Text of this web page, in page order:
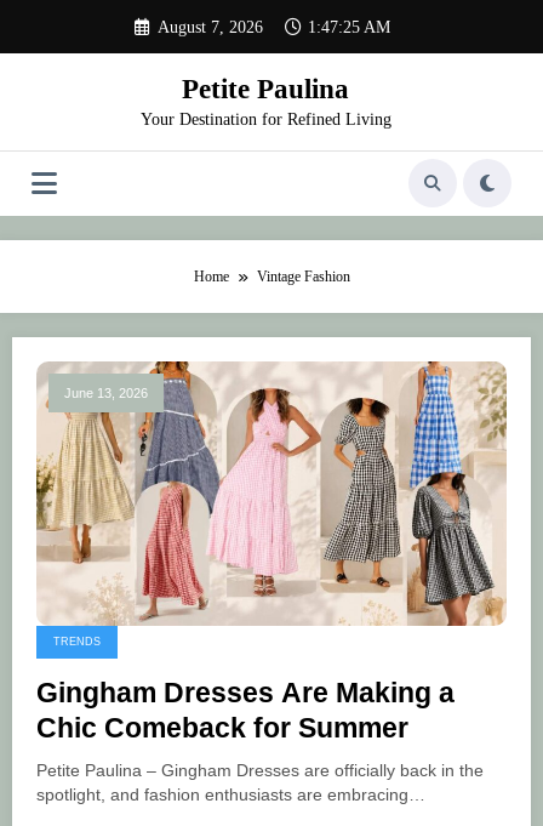
content
August 7, 2026 1:47:25 AM
Petite Paulina
Your Destination for Refined Living
Home Vintage Fashion
June 13, 2026
TRENDS
Gingham Dresses Are Making a
Chic Comeback for Summer
Petite Paulina – Gingham Dresses are officially back in the
spotlight, and fashion enthusiasts are embracing…